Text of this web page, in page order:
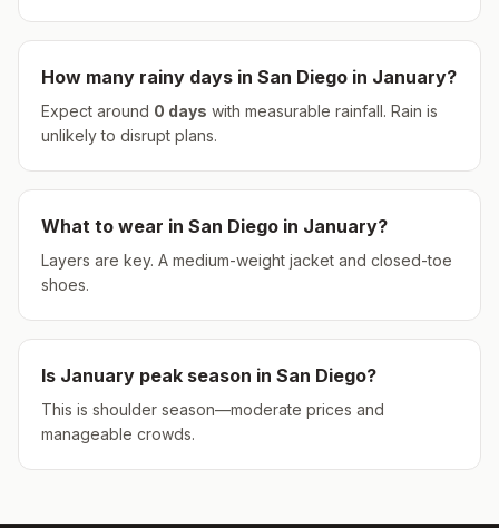
How many rainy days in San Diego in January?
Expect around 0 days with measurable rainfall. Rain is
unlikely to disrupt plans.
What to wear in San Diego in January?
Layers are key. A medium-weight jacket and closed-toe
shoes.
Is January peak season in San Diego?
This is shoulder season—moderate prices and
manageable crowds.